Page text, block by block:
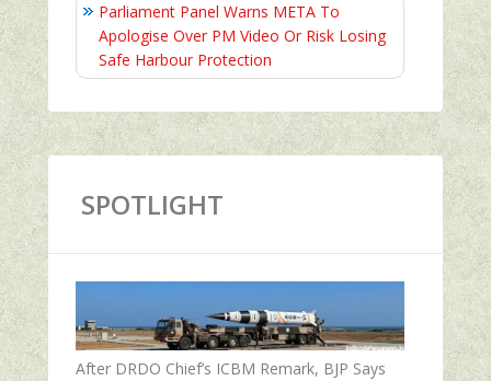
Parliament Panel Warns META To
Apologise Over PM Video Or Risk Losing
Safe Harbour Protection
SPOTLIGHT
After DRDO Chief’s ICBM Remark, BJP Says